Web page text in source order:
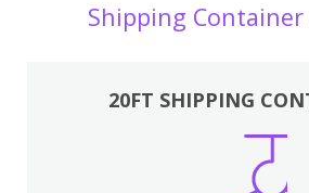
Shipping
20FT SHIPPING